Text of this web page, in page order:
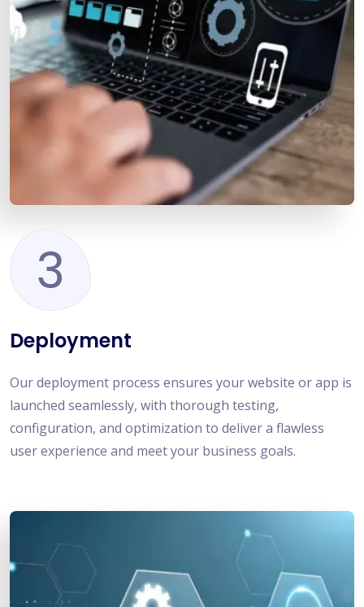
3
Deployment
Our deployment process ensures your website or app is
launched seamlessly, with thorough testing,
configuration, and optimization to deliver a flawless
user experience and meet your business goals.